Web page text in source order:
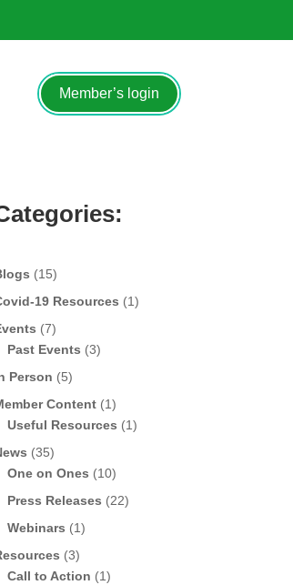
Member’s login
(15)
19 Resources (1)
(7)
Past Events (3)
Person (5)
Content (1)
Useful Resources (1)
(35)
One on Ones (10)
Press Releases (22)
Webinars (1)
(3)
Call to Action (1)